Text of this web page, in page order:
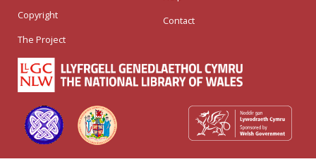
Copyright
The Project
Contact